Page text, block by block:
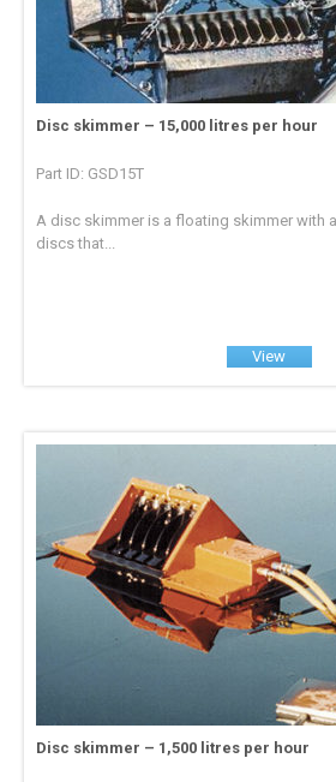
Disc skimmer – 15,000 litres per hour
Part ID: GSD15T
A disc skimmer is a floating skimmer with
discs that...
View
Disc skimmer – 1,500 litres per hour